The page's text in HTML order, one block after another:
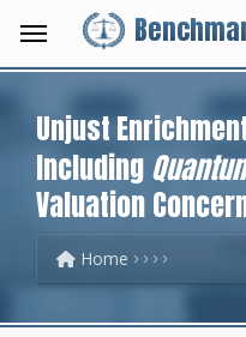
Unjust
Including
Valuation
Home